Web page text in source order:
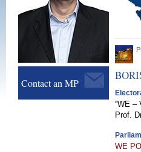
Contact an MP
“WE –
Prof.
WE